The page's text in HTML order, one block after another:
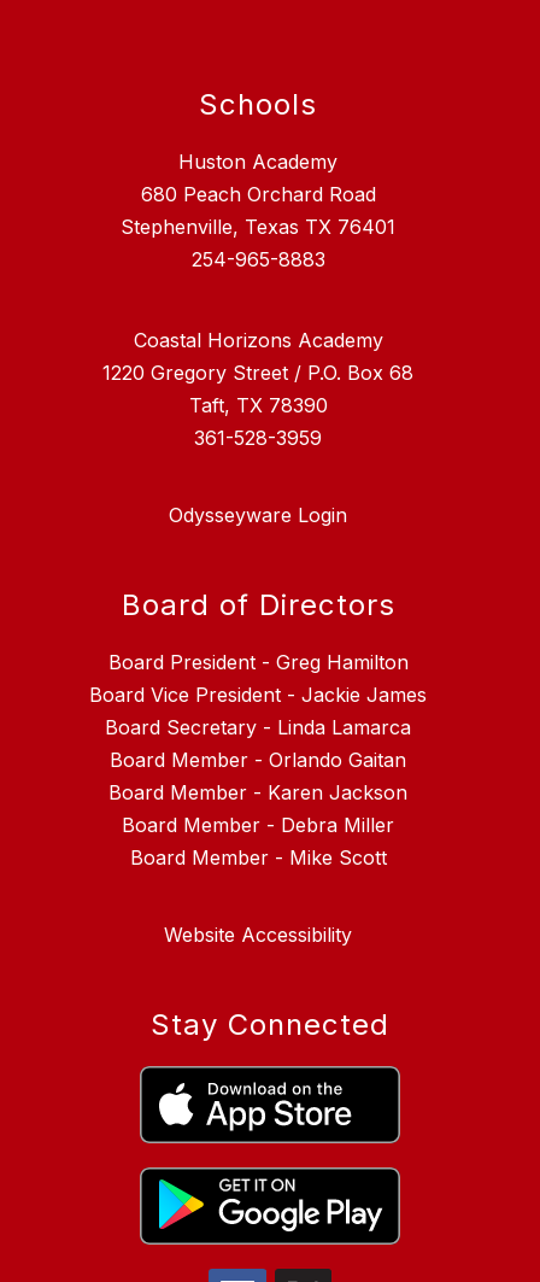
Schools
Huston Academy
680 Peach Orchard Road
Stephenville, Texas TX 76401
254-965-8883
Coastal Horizons Academy
1220 Gregory Street / P.O. Box 68
Taft, TX 78390
361-528-3959
Odysseyware Login
Board of Directors
Board President - Greg Hamilton
Board Vice President - Jackie James
Board Secretary - Linda Lamarca
Board Member - Orlando Gaitan
Board Member - Karen Jackson
Board Member - Debra Miller
Board Member - Mike Scott
Website Accessibility
Stay Connected